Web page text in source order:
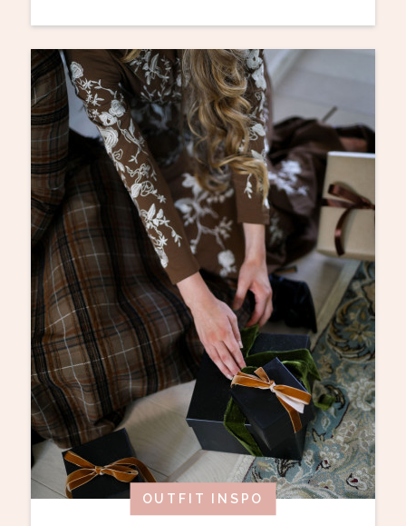
OUTFIT INSPO